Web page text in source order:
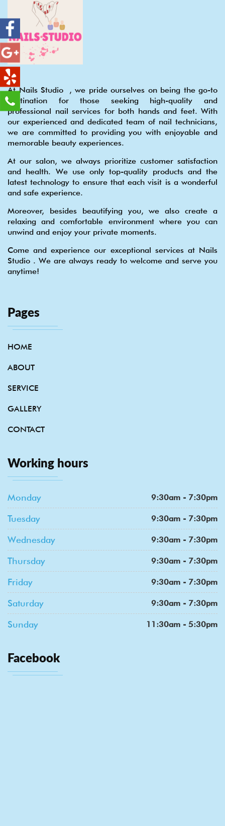
At Nails Studio , we pride ourselves on being the go-to
destination for those seeking high-quality and
professional nail services for both hands and feet. With
our experienced and dedicated team of nail technicians,
we are committed to providing you with enjoyable and
memorable beauty experiences.
At our salon, we always prioritize customer satisfaction
and health. We use only top-quality products and the
latest technology to ensure that each visit is a wonderful
and safe experience.
Moreover, besides beautifying you, we also create a
relaxing and comfortable environment where you can
unwind and enjoy your private moments.
Come and experience our exceptional services at Nails
Studio . We are always ready to welcome and serve you
anytime!
Pages
HOME
ABOUT
SERVICE
GALLERY
CONTACT
Working hours
Monday 9:30am - 7:30pm
Tuesday 9:30am - 7:30pm
Wednesday 9:30am - 7:30pm
Thursday 9:30am - 7:30pm
Friday 9:30am - 7:30pm
Saturday 9:30am - 7:30pm
Sunday 11:30am - 5:30pm
Facebook